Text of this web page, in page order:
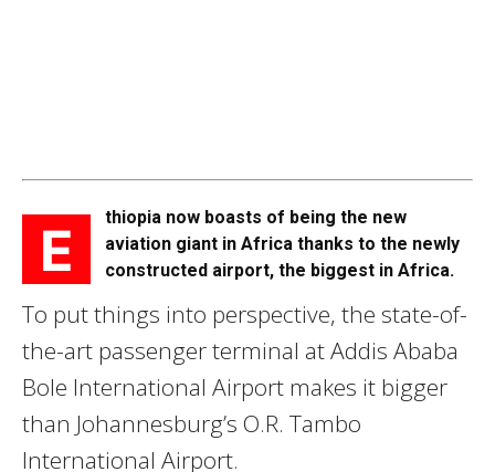
E
thiopia now boasts of being the new
aviation giant in Africa thanks to the newly
constructed airport, the biggest in Africa.
To put things into perspective, the state-of-
the-art passenger terminal at Addis Ababa
Bole International Airport makes it bigger
than Johannesburg’s O.R. Tambo
International Airport.